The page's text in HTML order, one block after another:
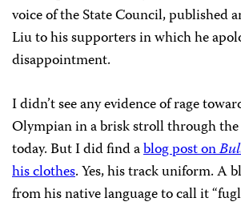
voice of the State Council, published
Liu to his supporters in which he
disappointment.
I didn’t see any evidence of rage
Olympian in a brisk stroll through the
today. But I did find ablog post on
his clothes. Yes, his track uniform. A
from his native language to call it